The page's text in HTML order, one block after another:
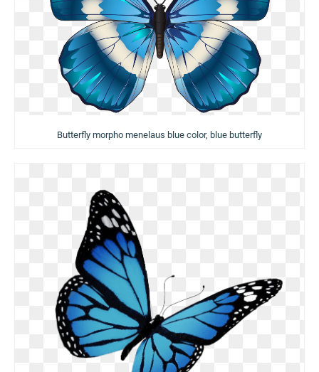
Butterfly morpho menelaus blue color, blue butterfly